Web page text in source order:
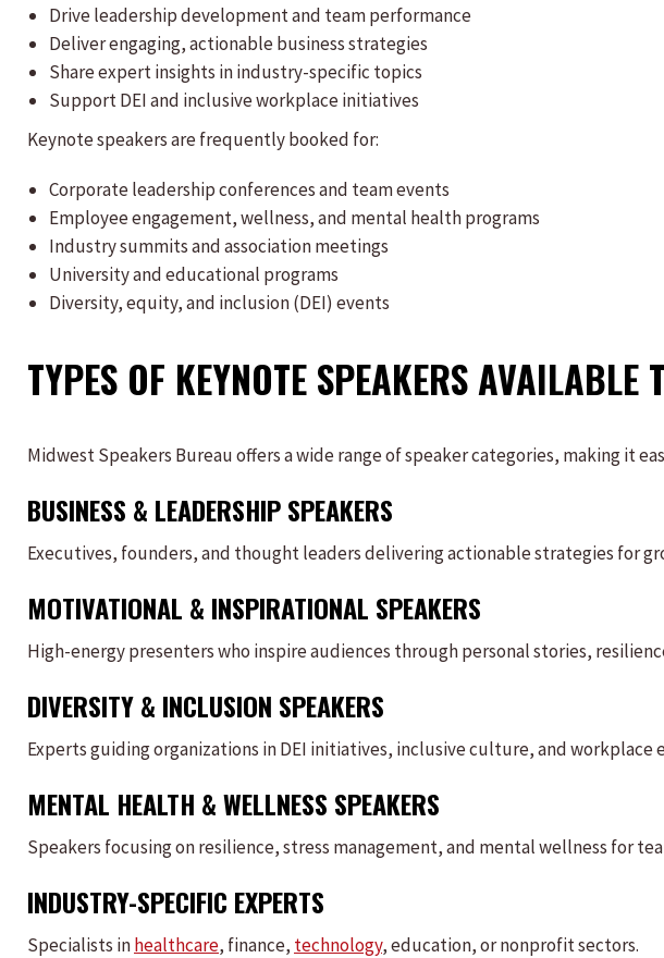
Drive leadership development and team performance
Deliver engaging, actionable business strategies
Share expert insights in industry-specific topics
Support DEI and inclusive workplace initiatives
Keynote speakers are frequently booked for:
Corporate leadership conferences and team events
Employee engagement, wellness, and mental health programs
Industry summits and association meetings
University and educational programs
Diversity, equity, and inclusion (DEI) events
TYPES OF KEYNOTE SPEAKERS AVAILABLE
Midwest Speakers Bureau offers a wide range of speaker categories, making it
BUSINESS & LEADERSHIP SPEAKERS
Executives, founders, and thought leaders delivering actionable strategies for
MOTIVATIONAL & INSPIRATIONAL SPEAKERS
High-energy presenters who inspire audiences through personal stories,
DIVERSITY & INCLUSION SPEAKERS
Experts guiding organizations in DEI initiatives, inclusive culture, and workplace
MENTAL HEALTH & WELLNESS SPEAKERS
Speakers focusing on resilience, stress management, and mental wellness for
INDUSTRY-SPECIFIC EXPERTS
Specialists inhealthcare, finance, technology, education, or nonprofit sectors.